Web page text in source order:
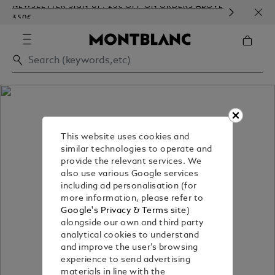
NEWSLETTER SIGN-UP: 20€ OFF ON ORDERS ABOVE
350€
This website uses cookies and
similar technologies to operate and
provide the relevant services. We
also use various Google services
including ad personalisation (for
more information, please refer to
Google's Privacy & Terms site)
alongside our own and third party
analytical cookies to understand
and improve the user’s browsing
experience to send advertising
materials in line with the